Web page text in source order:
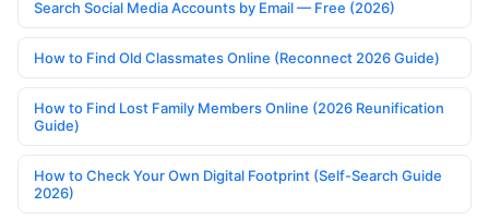
Search Social Media Accounts by Email — Free (2026)
How to Find Old Classmates Online (Reconnect 2026 Guide)
How to Find Lost Family Members Online (2026 Reunification
Guide)
How to Check Your Own Digital Footprint (Self-Search Guide
2026)